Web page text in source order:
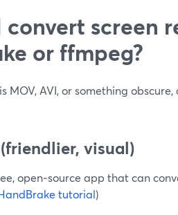
convert screen
or ffmpeg?
MOV, AVI, or something
visual)
open‑source app that can
tutorial)